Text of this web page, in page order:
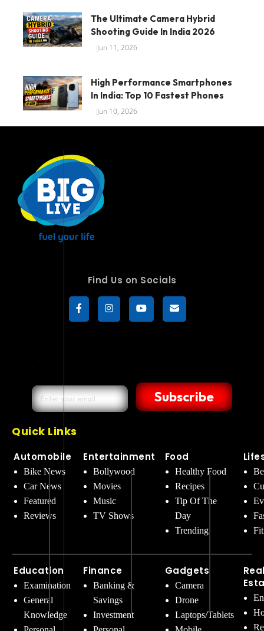
The Ultimate Camera Hybrid
Shooting Guide In India 2026
Jun 11, 2026
High Performance Smartphones
In India: Top 10 Fastest Phones
Jun 10, 2026
Find Us on Socials
Subscribe
Quick Links
Automobile
Bike News
Car News
Featured
Reviews
Education
Examination
General
Knowledge
Entertainment
Bollywood
Movies
Music
TV Shows
Finance
Banking &
Savings
Investment
Food
Healthy Food
Recipes
Tip Of The
Day
Trending
Gadgets
Camera
Drone
Laptops/Tablets